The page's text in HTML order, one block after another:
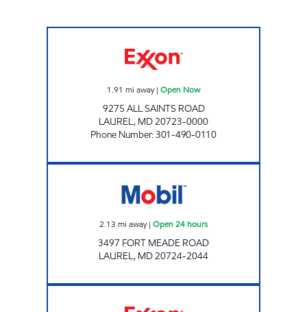
1.91 mi away| Open Now
9275 ALL SAINTS ROAD
LAUREL, MD20723-0000
Phone Number:301-490-0110
2.13 mi away| Open 24 hours
3497 FORT MEADE ROAD
LAUREL, MD20724-2044